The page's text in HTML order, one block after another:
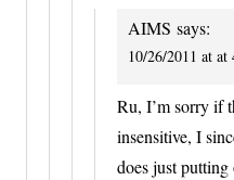
AIMS says:
10/26/2011 at at
Ru, I’m sorry if
insensitive, I
does just